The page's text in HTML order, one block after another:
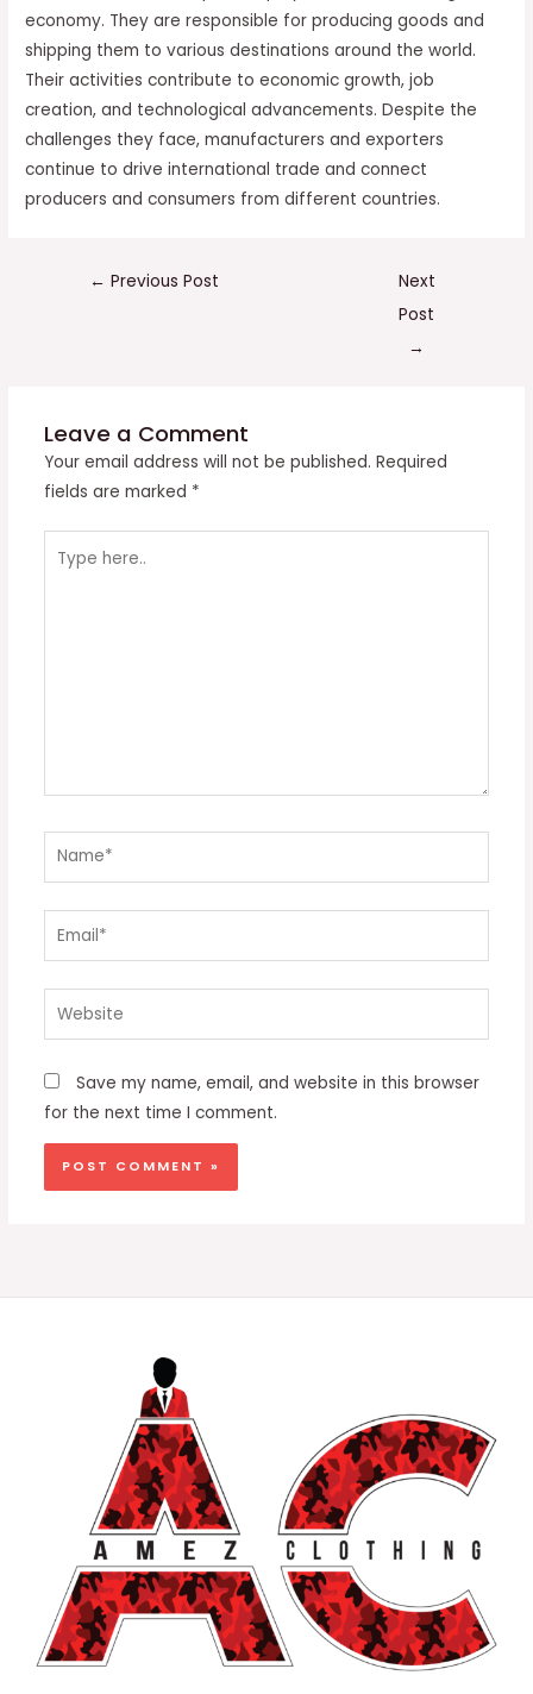
economy. They are responsible for producing goods and
shipping them to various destinations around the world.
Their activities contribute to economic growth, job
creation, and technological advancements. Despite the
challenges they face, manufacturers and exporters
continue to drive international trade and connect
producers and consumers from different countries.
← Previous Post
Next
Post
→
Leave a Comment
Your email address will not be published. Required
fields are marked *
here..
Name*
Email*
Website
Save my name, email, and website in this browser
for the next time I comment.